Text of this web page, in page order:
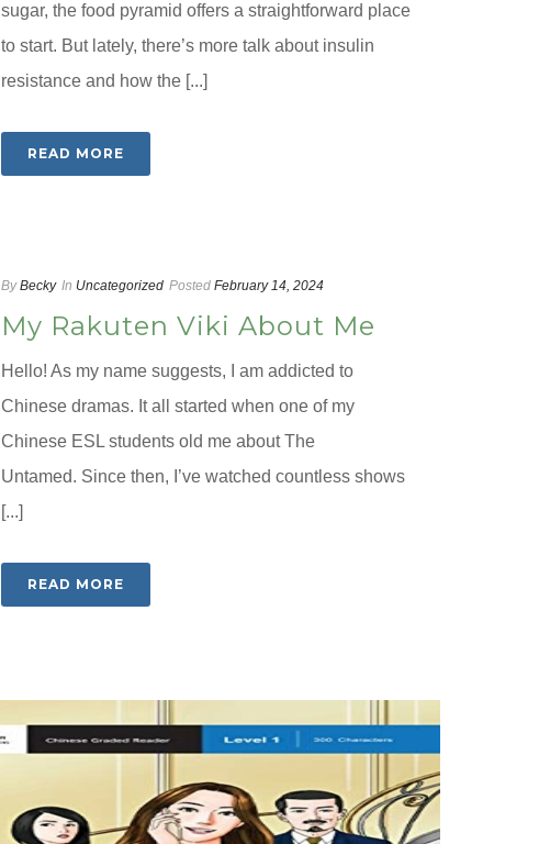
sugar, the food pyramid offers a straightforward place
to start. But lately, there’s more talk about insulin
resistance and how the [...]
READ MORE
By Becky In Uncategorized Posted February 14, 2024
My Rakuten Viki About Me
Hello! As my name suggests, I am addicted to
Chinese dramas. It all started when one of my
Chinese ESL students old me about The
Untamed. Since then, I’ve watched countless shows
[...]
READ MORE